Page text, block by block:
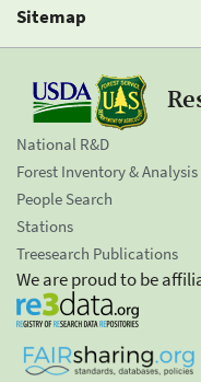
Sitemap
National R&D
Forest Inventory & Analysis
People Search
Stations
Treesearch Publications
We are proud to be